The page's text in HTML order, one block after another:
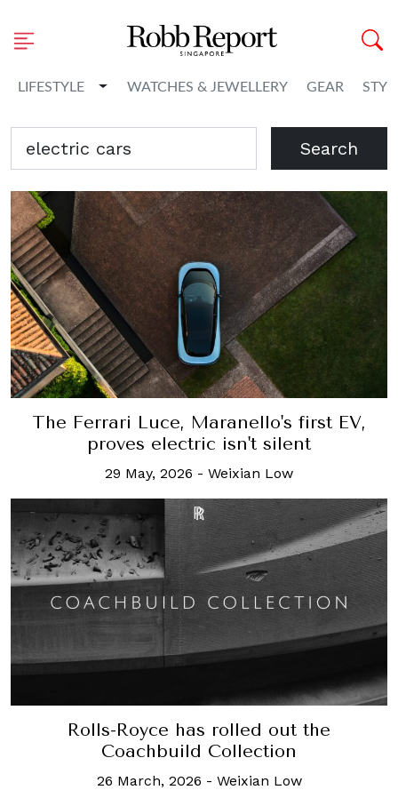
LIFESTYLE Toggle Dropdown
WATCHES & JEWELLERY GEAR
Search
The Ferrari Luce, Maranello's first EV,
proves electric isn't silent
29 May, 2026 - Weixian Low
Rolls-Royce has rolled out the
Coachbuild Collection
26 March, 2026 - Weixian Low